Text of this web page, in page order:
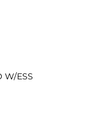
W/ESS